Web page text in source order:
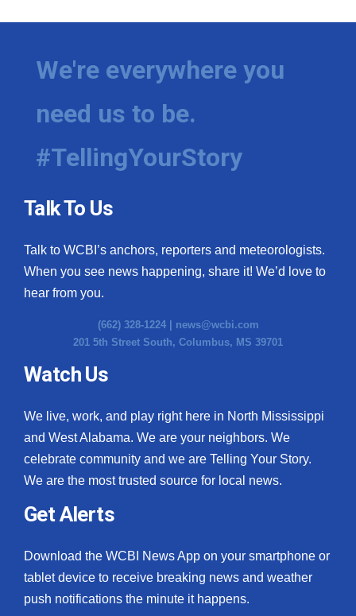
We're everywhere you
need us to be.
#TellingYourStory
Talk To Us
Talk to WCBI’s anchors, reporters and meteorologists.
When you see news happening, share it! We’d love to
hear from you.
(662) 328-1224 | news@wcbi.com
201 5th Street South, Columbus, MS 39701
Watch Us
We live, work, and play right here in North Mississippi
and West Alabama. We are your neighbors. We
celebrate community and we are Telling Your Story.
We are the most trusted source for local news.
Get Alerts
Download the WCBI News App on your smartphone or
tablet device to receive breaking news and weather
push notifications the minute it happens.